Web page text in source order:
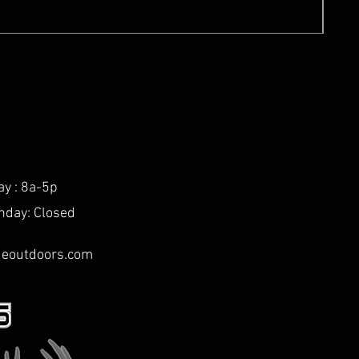
: 8a-5p
Closed